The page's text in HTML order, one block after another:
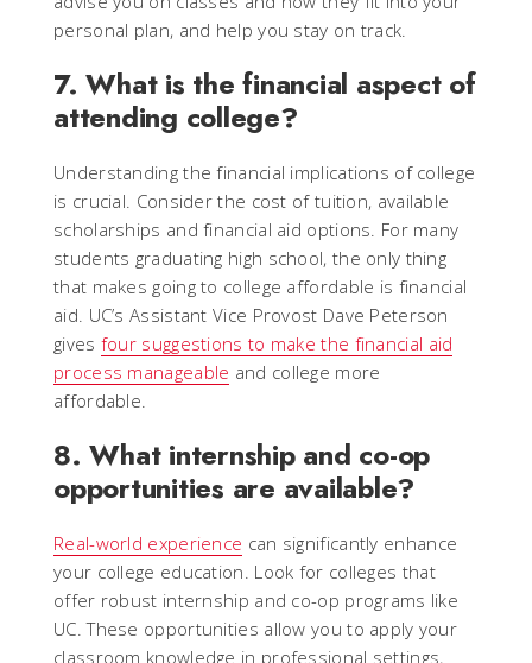
personal plan, and help you stay on track.
7. What is the financial aspect of
attending college?
Understanding the financial implications of college
is crucial. Consider the cost of tuition, available
scholarships and financial aid options. For many
students graduating high school, the only thing
that makes going to college affordable is financial
aid. UC’s Assistant Vice Provost Dave Peterson
gives four suggestions to make the financial aid
process manageable and college more
affordable.
8. What internship and co-op
opportunities are available?
Real-world experience can significantly enhance
your college education. Look for colleges that
offer robust internship and co-op programs like
UC. These opportunities allow you to apply your
classroom knowledge in professional settings,